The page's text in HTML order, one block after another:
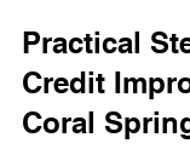
Practical
Credit
Coral